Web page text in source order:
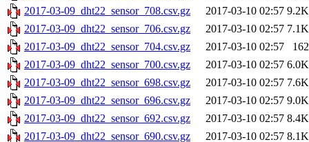
2017-03-09_dht22_sensor_708.csv.gz
2017-03-10 02:57 9.2K
2017-03-09_dht22_sensor_706.csv.gz
2017-03-10 02:57 7.1K
2017-03-09_dht22_sensor_704.csv.gz
2017-03-10 02:57
162
2017-03-09_dht22_sensor_700.csv.gz
2017-03-10 02:57 6.0K
2017-03-09_dht22_sensor_698.csv.gz
2017-03-10 02:57 7.6K
2017-03-09_dht22_sensor_696.csv.gz
2017-03-10 02:57 9.0K
2017-03-09_dht22_sensor_692.csv.gz
2017-03-10 02:57 8.4K
2017-03-09_dht22_sensor_690.csv.gz
2017-03-10 02:57 8.1K